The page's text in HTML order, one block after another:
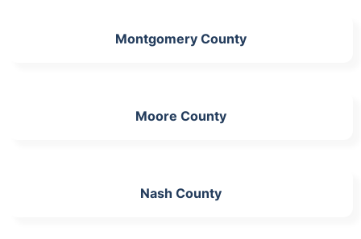
Montgomery County
Moore County
Nash County